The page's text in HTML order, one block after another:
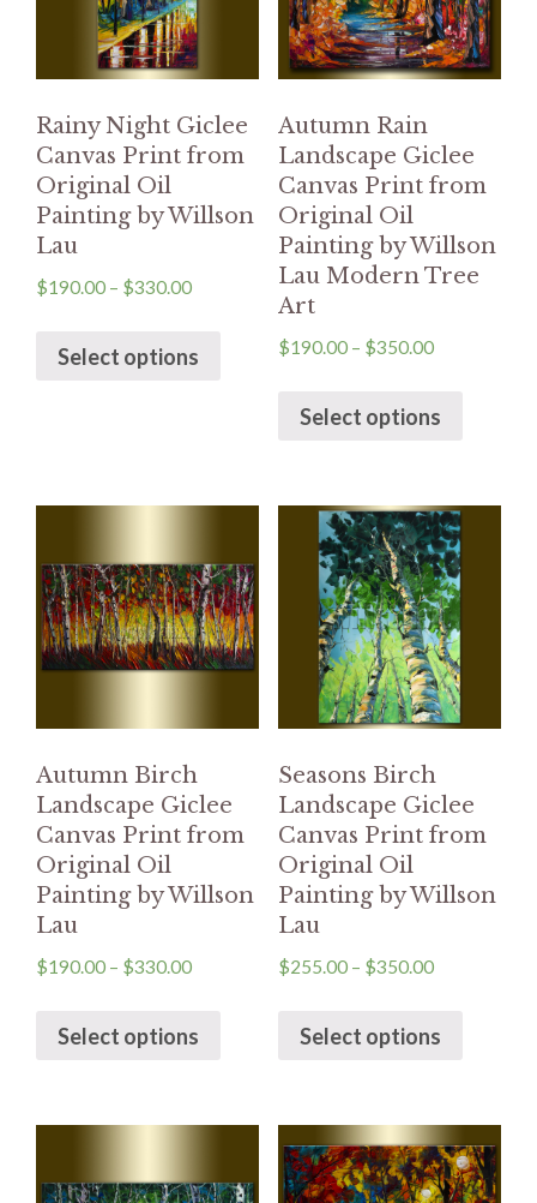
Rainy Night Giclee
Canvas Print from
Original Oil
Painting by Willson
Lau
$190.00 – $330.00
Select options
Autumn Rain
Landscape Giclee
Canvas Print from
Original Oil
Painting by Willson
Lau Modern Tree
Art
$190.00– $350.00
Select options
Autumn Birch
Landscape Giclee
Canvas Print from
Original Oil
Painting by Willson
Lau
$190.00 – $330.00
Select options
Seasons Birch
Landscape Giclee
Canvas Print from
Original Oil
Painting by Willson
Lau
$255.00– $350.00
Select options